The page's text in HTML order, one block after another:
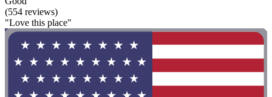
(554 reviews)
"Love this place"